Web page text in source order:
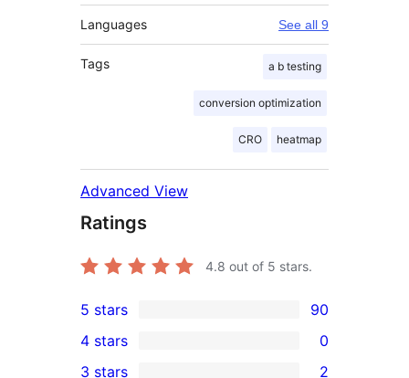
Languages See all 9
Tags a b testing
conversion optimization
CRO heatmap
Advanced View
Ratings
4.8 out of 5 stars.
90
5-
5 stars 90
4 stars 0
3 stars 2